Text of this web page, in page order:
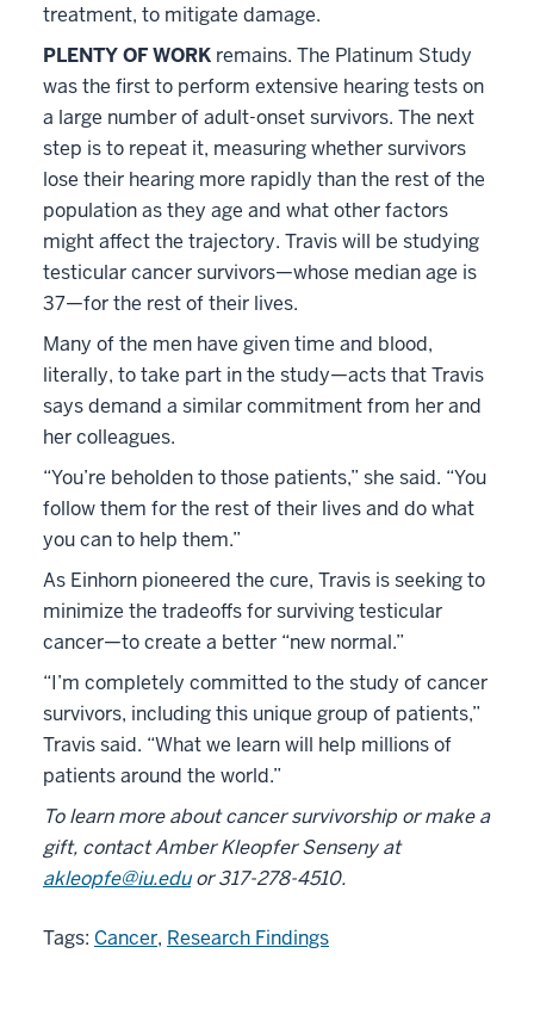
treatment, to mitigate damage.
PLENTY OF WORK remains. The Platinum Study
was the first to perform extensive hearing tests on
a large number of adult-onset survivors. The next
step is to repeat it, measuring whether survivors
lose their hearing more rapidly than the rest of the
population as they age and what other factors
might affect the trajectory. Travis will be studying
testicular cancer survivors—whose median age is
37—for the rest of their lives.
Many of the men have given time and blood,
literally, to take part in the study—acts that Travis
says demand a similar commitment from her and
her colleagues.
“You’re beholden to those patients,” she said. “You
follow them for the rest of their lives and do what
you can to help them.”
As Einhorn pioneered the cure, Travis is seeking to
minimize the tradeoffs for surviving testicular
cancer—to create a better “new normal.”
“I’m completely committed to the study of cancer
survivors, including this unique group of patients,”
Travis said. “What we learn will help millions of
patients around the world.”
To learn more about cancer survivorship or make a
gift, contact Amber Kleopfer Senseny at
akleopfe@iu.eduor317-278-4510.
Tags: Cancer, Research Findings